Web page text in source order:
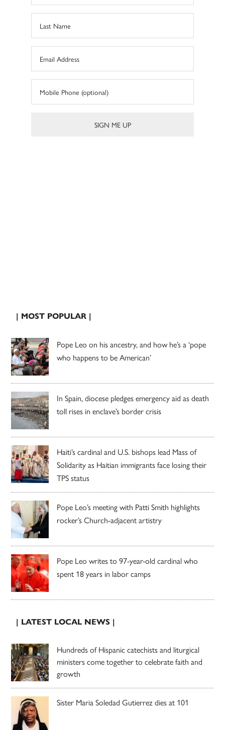
| MOST POPULAR |
Pope Leo on his ancestry, and how he’s a ‘pope
who happens to be American’
In Spain, diocese pledges emergency aid as death
toll rises in enclave’s border crisis
Haiti’s cardinal and U.S. bishops lead Mass of
Solidarity as Haitian immigrants face losing their
TPS status
Pope Leo’s meeting with Patti Smith highlights
rocker’s Church-adjacent artistry
Pope Leo writes to 97-year-old cardinal who
spent 18 years in labor camps
| LATEST LOCAL NEWS |
Hundreds of Hispanic catechists and liturgical
ministers come together to celebrate faith and
growth
Sister Maria Soledad Gutierrez dies at 101